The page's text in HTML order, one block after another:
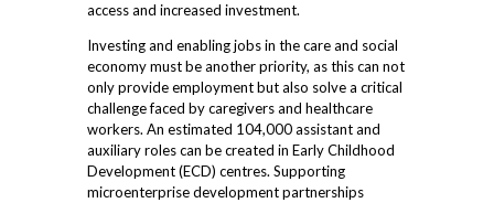
access and increased investment.
Investing and enabling jobs in the care and social
economy must be another priority, as this can not
only provide employment but also solve a critical
challenge faced by caregivers and healthcare
workers. An estimated 104,000 assistant and
auxiliary roles can be created in Early Childhood
Development (ECD) centres. Supporting
microenterprise development partnerships